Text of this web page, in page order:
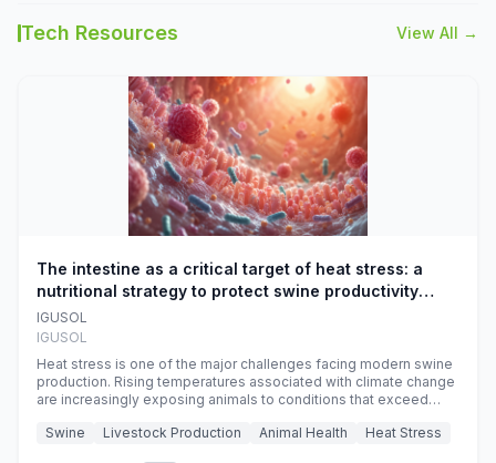
Tech Resources View All →
The intestine as a critical target of heat stress: a
nutritional strategy to protect swine productivity
during summer
IGUSOL
IGUSOL
Heat stress is one of the major challenges facing modern swine
production. Rising temperatures associated with climate change
are increasingly exposing animals to conditions that exceed
efficiency, reproductive performance, and farm profitability.
Swine Livestock Production Animal Health Heat Stress